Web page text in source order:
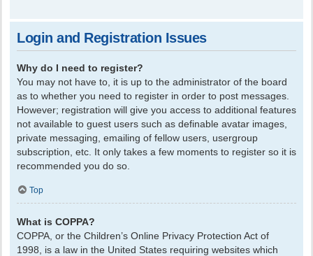
Login and Registration Issues
Why do I need to register?
You may not have to, it is up to the administrator of the board
as to whether you need to register in order to post messages.
However; registration will give you access to additional features
not available to guest users such as definable avatar images,
private messaging, emailing of fellow users, usergroup
subscription, etc. It only takes a few moments to register so it is
recommended you do so.
Top
What is COPPA?
COPPA, or the Children’s Online Privacy Protection Act of
1998, is a law in the United States requiring websites which